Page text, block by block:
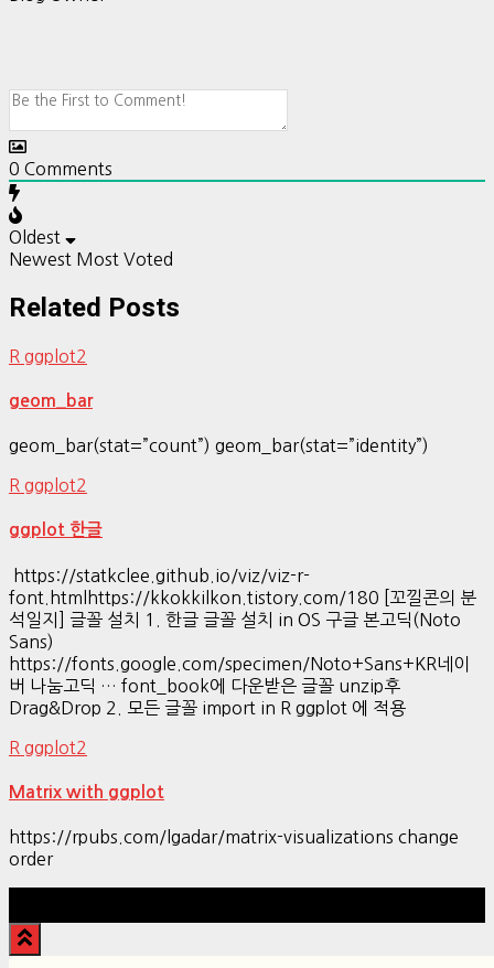
0 Comments
Oldest
Newest Most Voted
Related Posts
R ggplot2
geom_bar
geom_bar(stat=”count”) geom_bar(stat=”identity”)
R ggplot2
ggplot 한글
https://statkclee.github.io/viz/viz-r-
font.htmlhttps://kkokkilkon.tistory.com/180 [꼬낄콘의 분
석일지] 글꼴 설치 1. 한글 글꼴 설치 in OS 구글 본고딕(Noto
Sans)
https://fonts.google.com/specimen/Noto+Sans+KR네이
버 나눔고딕 … font_book에 다운받은 글꼴 unzip후
Drag&Drop 2. 모든 글꼴 import in R ggplot 에 적용
R ggplot2
Matrix with ggplot
https://rpubs.com/lgadar/matrix-visualizations change
order